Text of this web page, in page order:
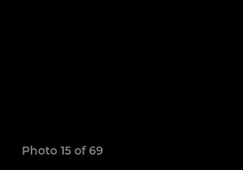
Photo 15 of 69